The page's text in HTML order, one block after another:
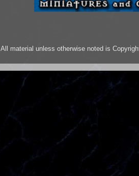
All material unless otherwise noted is